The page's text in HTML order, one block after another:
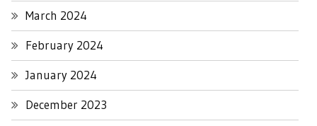
March 2024
February 2024
January 2024
December 2023